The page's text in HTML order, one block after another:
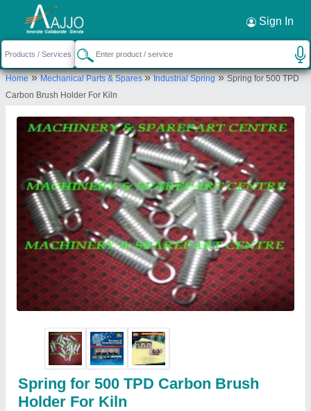
Sign In
Home»Mechanical Parts & Spares»Industrial Spring»Spring for 500 TPD
Carbon Brush Holder For Kiln
Spring for 500 TPD Carbon Brush
Holder For Kiln
Request a Callback ×
Machinery & Spare Parts Centre
3RD FLOOR, 7 SWALLOW LANE, 7 SWALLOW
LANE, 7 SWALLOW LANE, KOLKATA, Kolkata, West
Send your enquiry to supplier